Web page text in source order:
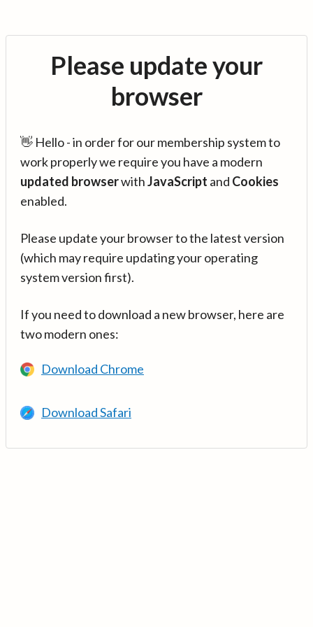
Please update your
browser
👋 Hello - in order for our membership system to
work properly we require you have a modern
updated browserwithJavaScript and Cookies
enabled.
Please update your browser to the latest version
(which may require updating your operating
system version first).
If you need to download a new browser, here are
two modern ones:
Download Chrome
Download Safari